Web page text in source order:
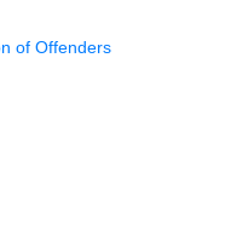
of Offenders